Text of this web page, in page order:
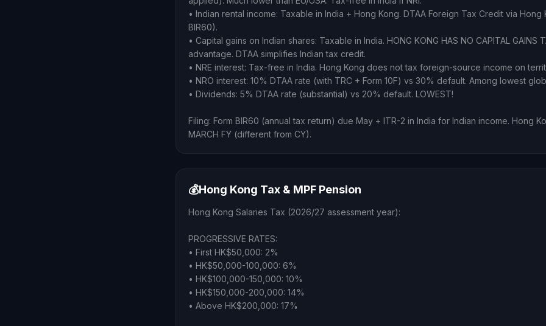
• Indian rental income: Taxable in India + Hong Kong. DTAA Foreign Tax Credit via Hong
BIR60).
• Capital gains on Indian shares: Taxable in India. HONG KONG HAS NO CAPITAL GAINS
advantage. DTAA simplifies Indian tax credit.
• NRE interest: Tax-free in India. Hong Kong does not tax foreign-source income on
• NRO interest: 10% DTAA rate (with TRC + Form 10F) vs 30% default. Among lowest
• Dividends: 5% DTAA rate (substantial) vs 20% default. LOWEST!
Filing: Form BIR60 (annual tax return) due May + ITR-2 in India for Indian income. Hong
MARCH FY (different from CY).
💰Hong Kong Tax & MPF Pension
Hong Kong Salaries Tax (2026/27 assessment year):
PROGRESSIVE RATES:
• First HK$50,000: 2%
• HK$50,000-100,000: 6%
• HK$100,000-150,000: 10%
• HK$150,000-200,000: 14%
• Above HK$200,000: 17%